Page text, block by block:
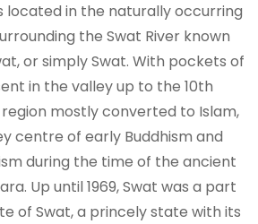
located in the naturally occurring
the Swat River known
or simply Swat. With pockets of
in the valley up to the 10th
mostly converted to Islam,
centre of early Buddhism and
during the time of the ancient
Up until 1969, Swat was a part
of Swat, a princely state with its